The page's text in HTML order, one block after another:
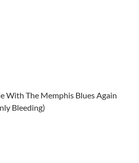
With The Memphis Blues Again
Bleeding)